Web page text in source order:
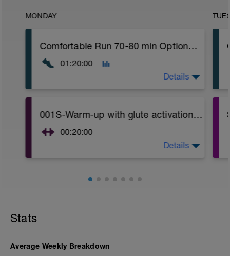
MONDAY
Comfortable Run 70-80 min Optional: Easy Crosstraining: bike, swimming or hiking with desnivel 75-90 min
01:20:00
keep easy.
Details
001S-Warm-up with glute activation and Hip mobility (Focused on Glute activation)
00:20:00
and doing 1 series of 8-10 reps of each
Details
Stats
Average Weekly Breakdown